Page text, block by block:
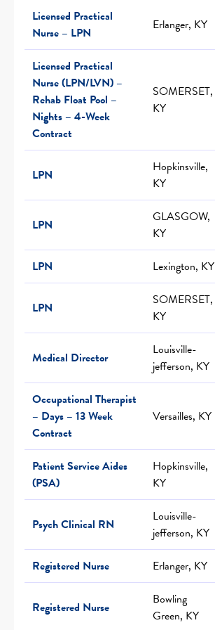
Licensed Practical
Nurse – LPN
Erlanger, KY
Licensed Practical
Nurse (LPN/LVN) –
Rehab Float Pool –
Nights – 4-Week
Contract
SOMERSET,
KY
LPN
Hopkinsville,
KY
LPN
GLASGOW,
KY
LPN Lexington, KY
LPN
SOMERSET,
KY
Medical Director
Louisville-
jefferson, KY
Occupational Therapist
– Days – 13 Week
Contract
Versailles, KY
Patient Service Aides
(PSA)
Hopkinsville,
KY
Psych Clinical RN
Louisville-
jefferson, KY
Registered Nurse Erlanger, KY
Registered Nurse
Bowling
Green, KY